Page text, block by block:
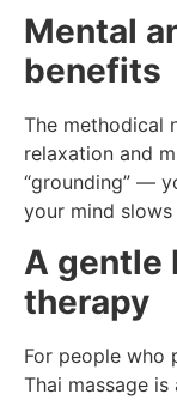
Mental
benefits
The methodical
relaxation and
“grounding” —
your mind slows
A gentle
therapy
For people who
Thai massage